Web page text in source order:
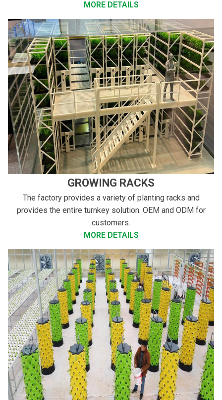
MORE DETAILS
GROWING RACKS
The factory provides a variety of planting racks and
provides the entire turnkey solution. OEM and ODM for
customers.
MORE DETAILS